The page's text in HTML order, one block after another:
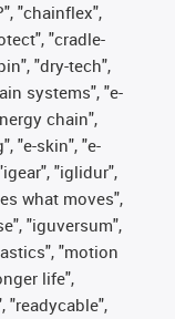
"chainflex",
"cradle-
"dry-tech",
systems", "e-
chain",
"e-skin", "e-
"iglidur",
what moves",
"iguversum",
"motion
life",
"readycable",